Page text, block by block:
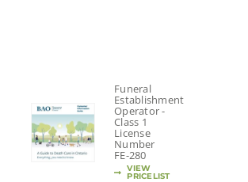
Funeral
Establishment
Operator -
Class 1
License
Number
FE-280
VIEW
PRICELIST